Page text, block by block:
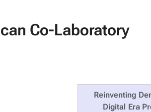
Co-Laboratory
Reinventing
Digital Era